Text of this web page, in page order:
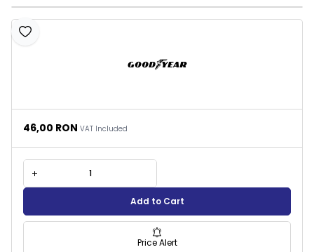
Add to Favourites
46,00 RON VAT Included
Add to Cart
Price Alert